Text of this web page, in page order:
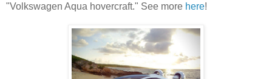
"Volkswagen Aqua hovercraft." See more here!